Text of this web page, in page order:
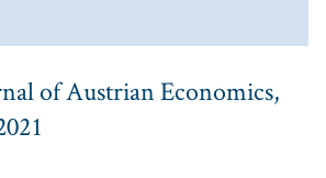
of Austrian Economics,